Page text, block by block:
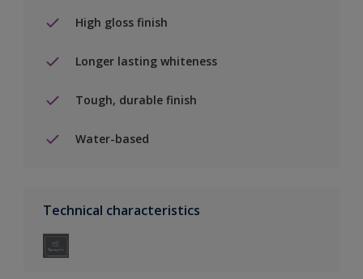
High gloss finish
Longer lasting whiteness
Tough, durable finish
Water-based
Technical characteristics